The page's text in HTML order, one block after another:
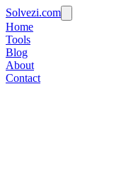
Solvezi.com
Home
Tools
Blog
About
Contact